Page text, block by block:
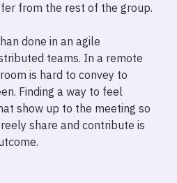
from the rest of the group.
done in an agile
teams. In a remote
is hard to convey to
Finding a way to feel
show up to the meeting so
share and contribute is